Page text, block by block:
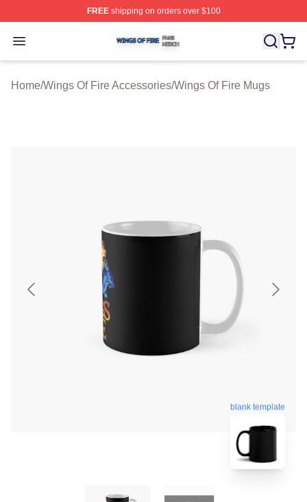
FREEshipping on orders over $100
Open menu
Wings Of Fire Shop ⚡️ Officially Licensed Wings Of
Home/Wings Of Fire Accessories/Wings Of Fire Mugs
blank template